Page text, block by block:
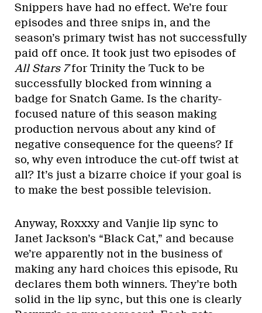
Snippers have had no effect. We’re four
episodes and three snips in, and the
season’s primary twist has not successfully
paid off once. It took just two episodes of
All Stars 7for Trinity the Tuck to be
successfully blocked from winning a
badge for Snatch Game. Is the charity-
focused nature of this season making
production nervous about any kind of
negative consequence for the queens? If
so, why even introduce the cut-off twist at
all? It’s just a bizarre choice if your goal is
to make the best possible television.
Anyway, Roxxxy and Vanjie lip sync to
Janet Jackson’s “Black Cat,” and because
we’re apparently not in the business of
making any hard choices this episode, Ru
declares them both winners. They’re both
solid in the lip sync, but this one is clearly